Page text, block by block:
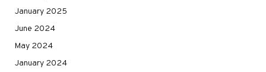
January 2025
June 2024
May 2024
January 2024